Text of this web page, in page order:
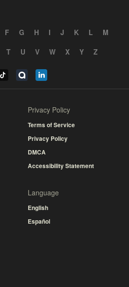
F G H I J K L
M
T U V W X Y Z
Privacy Policy
Terms of Service
Privacy Policy
DMCA
Accessibility Statement
Language
English
Español